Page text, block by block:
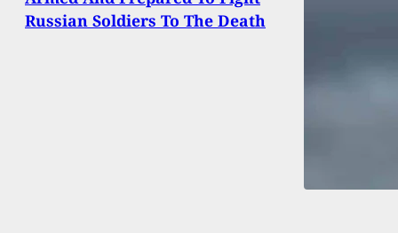
Russian Soldiers To The Death